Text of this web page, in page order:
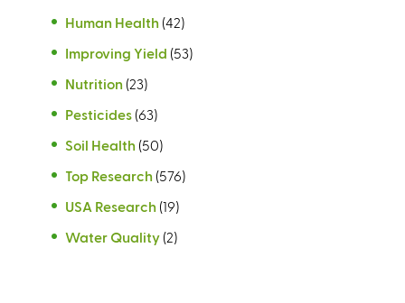
Human Health (42)
Improving Yield (53)
Nutrition (23)
Pesticides (63)
Soil Health (50)
Top Research (576)
USA Research (19)
Water Quality (2)